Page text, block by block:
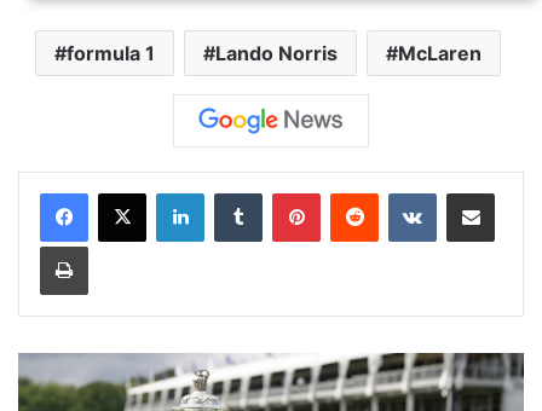
formula 1 Lando Norris McLaren
LinkedInTumblr PinterestReddit VKontakteShare via Email
Print